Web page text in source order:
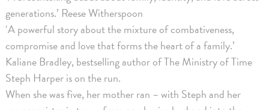
generations.’ Reese Witherspoon
‘A powerful story about the mixture of combativeness,
compromise and love that forms the heart of a family.’
Kaliane Bradley, bestselling author of The Ministry of Time
Steph Harper is on the run.
When she was five, her mother ran – with Steph and her